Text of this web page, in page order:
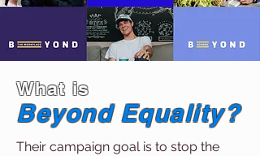
What is
Beyond Equality?
Their campaign goal is to stop the